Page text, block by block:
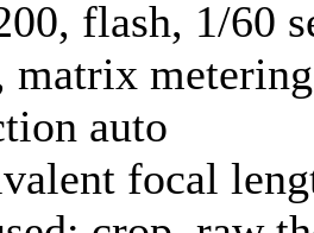
flash, 1/60
auto
focal